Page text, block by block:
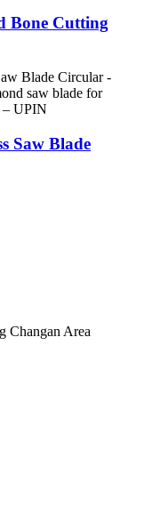
Bone Cutting
Saw Blade
Changan Area